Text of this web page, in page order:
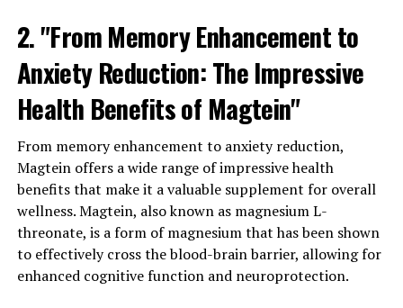
2. "From Memory Enhancement to
Anxiety Reduction: The Impressive
Health Benefits of Magtein"
From memory enhancement to anxiety reduction,
Magtein offers a wide range of impressive health
benefits that make it a valuable supplement for overall
wellness. Magtein, also known as magnesium L-
threonate, is a form of magnesium that has been shown
to effectively cross the blood-brain barrier, allowing for
enhanced cognitive function and neuroprotection.